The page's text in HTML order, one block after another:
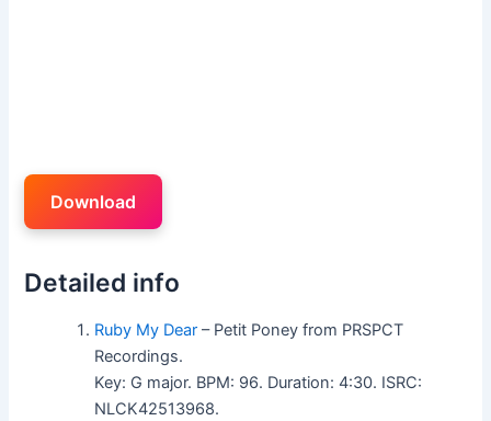
Download
Detailed info
Ruby My Dear – Petit Poney from PRSPCT
Recordings.
Key: G major. BPM: 96. Duration: 4:30. ISRC:
NLCK42513968.